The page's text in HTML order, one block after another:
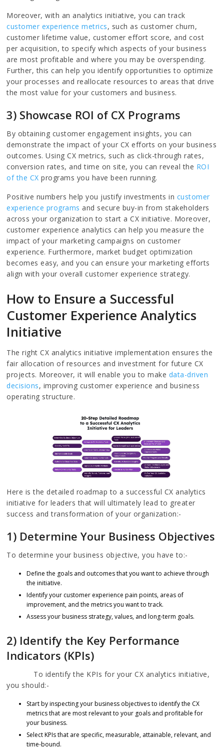
Moreover, with an analytics initiative, you can track
customer experience metrics, such as customer churn,
customer lifetime value, customer effort score, and cost
per acquisition, to specify which aspects of your business
are most profitable and where you may be overspending.
Further, this can help you identify opportunities to optimize
your processes and reallocate resources to areas that drive
the most value for your customers and business.
3) Showcase ROI of CX Programs
By obtaining customer engagement insights, you can
demonstrate the impact of your CX efforts on your business
outcomes. Using CX metrics, such as click-through rates,
conversion rates, and time on site, you can reveal the ROI
of the CX programs you have been running.
Positive numbers help you justify investments in customer
experience programs and secure buy-in from stakeholders
across your organization to start a CX initiative. Moreover,
customer experience analytics can help you measure the
impact of your marketing campaigns on customer
experience. Furthermore, market budget optimization
becomes easy, and you can ensure your marketing efforts
align with your overall customer experience strategy.
How to Ensure a Successful
Customer Experience Analytics
Initiative
The right CX analytics initiative implementation ensures the
fair allocation of resources and investment for future CX
projects. Moreover, it will enable you to make data-driven
decisions, improving customer experience and business
operating structure.
Here is the detailed roadmap to a successful CX analytics
initiative for leaders that will ultimately lead to greater
success and transformation of your organization:-
1) Determine Your Business Objectives
To determine your business objective, you have to:-
Define the goals and outcomes that you want to achieve through
the initiative.
Identify your customer experience pain points, areas of
improvement, and the metrics you want to track.
Assess your business strategy, values, and long-term goals.
2) Identify the Key Performance
Indicators (KPIs)
To identify the KPIs for your CX analytics initiative,
you should:-
Start by inspecting your business objectives to identify the CX
metrics that are most relevant to your goals and profitable for
your business.
Select KPIs that are specific, measurable, attainable, relevant, and
time-bound.